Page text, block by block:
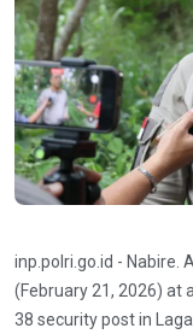
inp.polri.go.id - Nabire.
(February 21, 2026) at
38 security post in